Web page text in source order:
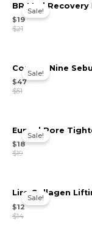
Sale!
BR Mud
$21
$19
Sale!
Comma Nine
$51
$47
Sale!
Eunyul Pore
$19
$18
Sale!
Lire Collagen
$14
$12